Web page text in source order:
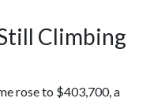
Climbing
rose to $403,700, a